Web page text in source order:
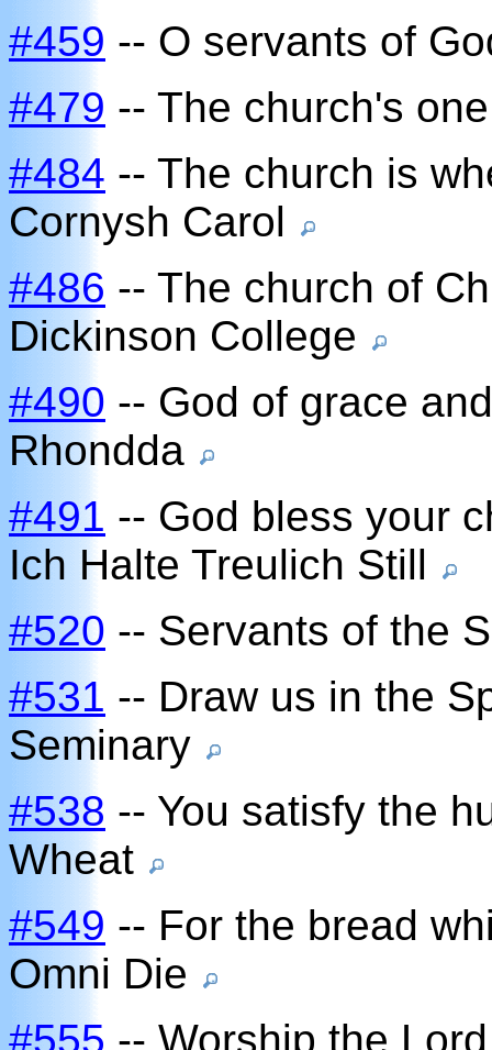
#459 -- O servants of
#479 -- The church's
#484 -- The church is
Cornysh Carol
#486 -- The church of
Dickinson College
#490 -- God of grace
Rhondda
#491 -- God bless your
Ich Halte Treulich Still
#520 -- Servants of the
#531 -- Draw us in the
Seminary
#538 -- You satisfy the
Wheat
#549 -- For the bread
Omni Die
#555 -- Worship the